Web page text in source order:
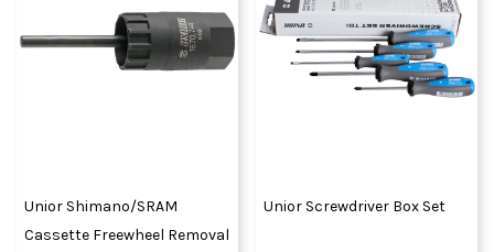
Unior Shimano/SRAM
Cassette Freewheel Removal
Unior Screwdriver Box Set